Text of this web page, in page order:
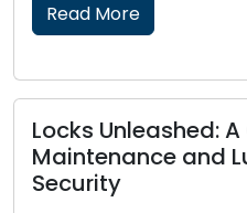
Read More
Locks Unleashed:
Maintenance and
Security